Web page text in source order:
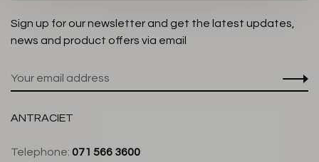
Sign up for our newsletter and get the latest updates,
news and product offers via email
ANTRACIET
Telephone: 071 566 3600